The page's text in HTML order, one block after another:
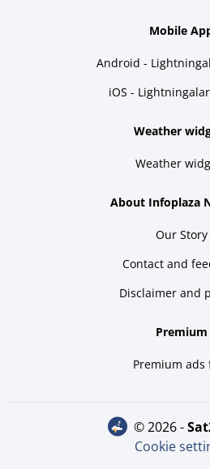
Mobile
Android -
iOS -
Weather
Weather
About Infoplaza
Our Story
Contact and
Disclaimer and
Premium
Premium ads
© 2026 -
Cookie